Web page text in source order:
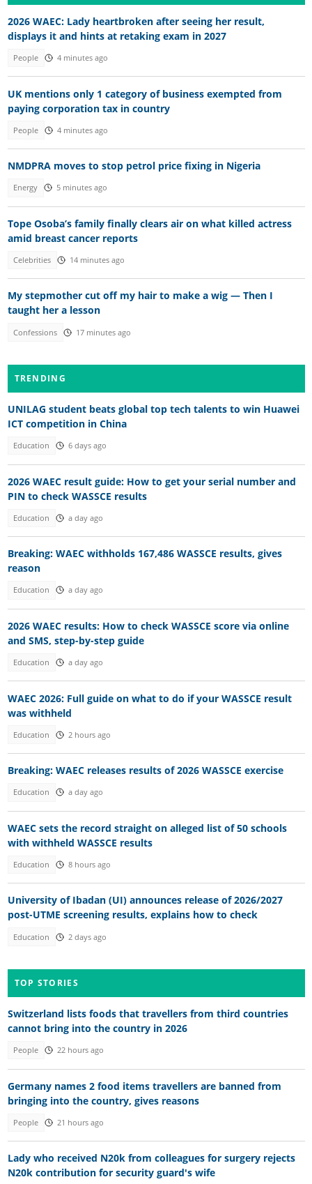
2026 WAEC: Lady heartbroken after seeing her result,
displays it and hints at retaking exam in 2027
People 4 minutes ago
UK mentions only 1 category of business exempted from
paying corporation tax in country
People 4 minutes ago
NMDPRA moves to stop petrol price fixing in Nigeria
Energy 5 minutes ago
Tope Osoba’s family finally clears air on what killed actress
amid breast cancer reports
Celebrities 14 minutes ago
My stepmother cut off my hair to make a wig — Then I
taught her a lesson
Confessions 17 minutes ago
TRENDING
UNILAG student beats global top tech talents to win Huawei
ICT competition in China
Education 6 days ago
2026 WAEC result guide: How to get your serial number and
PIN to check WASSCE results
Education a day ago
Breaking: WAEC withholds 167,486 WASSCE results, gives
reason
Education a day ago
2026 WAEC results: How to check WASSCE score via online
and SMS, step-by-step guide
Education a day ago
WAEC 2026: Full guide on what to do if your WASSCE result
was withheld
Education 2 hours ago
Breaking: WAEC releases results of 2026 WASSCE exercise
Education a day ago
WAEC sets the record straight on alleged list of 50 schools
with withheld WASSCE results
Education 8 hours ago
University of Ibadan (UI) announces release of 2026/2027
post-UTME screening results, explains how to check
Education 2 days ago
TOP STORIES
Switzerland lists foods that travellers from third countries
cannot bring into the country in 2026
People 22 hours ago
Germany names 2 food items travellers are banned from
bringing into the country, gives reasons
People 21 hours ago
Lady who received N20k from colleagues for surgery rejects
N20k contribution for security guard's wife